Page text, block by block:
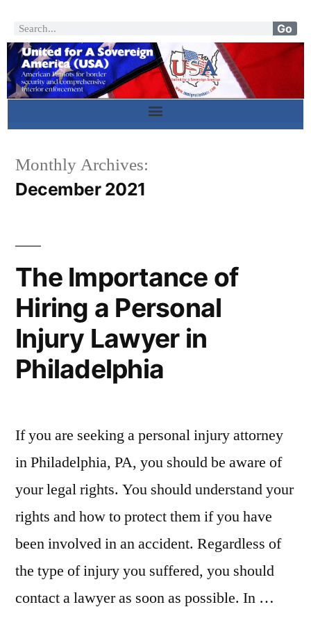
Go
Monthly Archives:
December 2021
The Importance of
Hiring a Personal
Injury Lawyer in
Philadelphia
If you are seeking a personal injury attorney
in Philadelphia, PA, you should be aware of
your legal rights. You should understand your
rights and how to protect them if you have
been involved in an accident. Regardless of
the type of injury you suffered, you should
contact a lawyer as soon as possible. In …